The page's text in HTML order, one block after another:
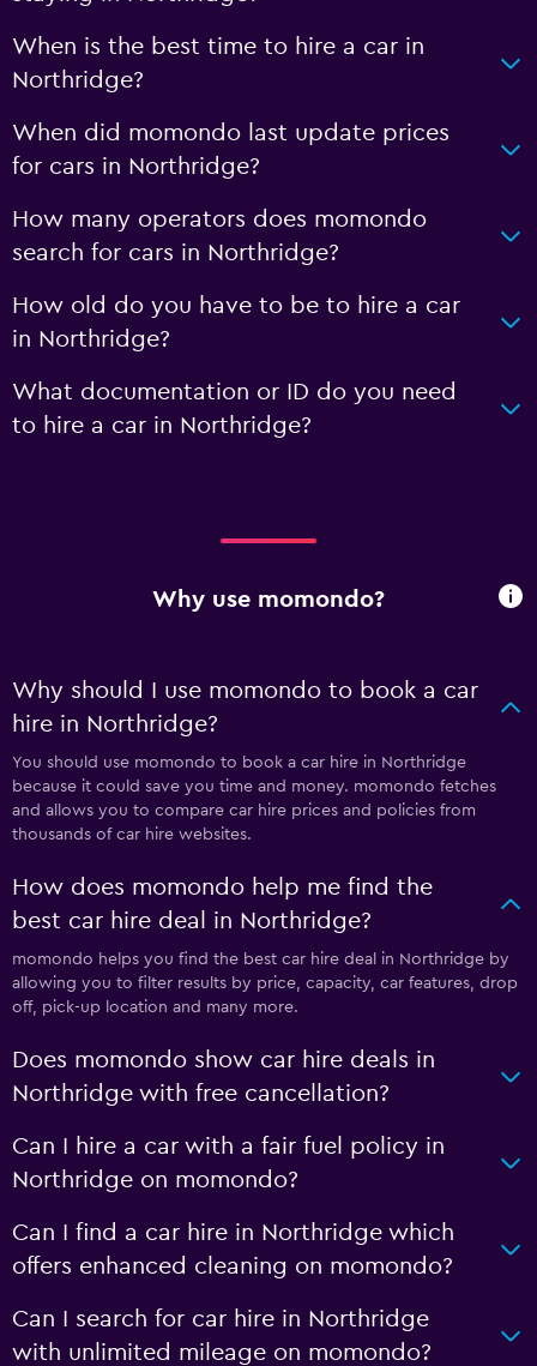
When is the best time to hire a car in
Northridge?
When did momondo last update prices
for cars in Northridge?
How many operators does momondo
search for cars in Northridge?
How old do you have to be to hire a car
in Northridge?
What documentation or ID do you need
to hire a car in Northridge?
Why use momondo?
Why should I use momondo to book a car
hire in Northridge?
You should use momondo to book a car hire in Northridge
because it could save you time and money. momondo fetches
and allows you to compare car hire prices and policies from
thousands of car hire websites.
How does momondo help me find the
best car hire deal in Northridge?
momondo helps you find the best car hire deal in Northridge by
allowing you to filter results by price, capacity, car features, drop
off, pick-up location and many more.
Does momondo show car hire deals in
Northridge with free cancellation?
Can I hire a car with a fair fuel policy in
Northridge on momondo?
Can I find a car hire in Northridge which
offers enhanced cleaning on momondo?
Can I search for car hire in Northridge
with unlimited mileage on momondo?